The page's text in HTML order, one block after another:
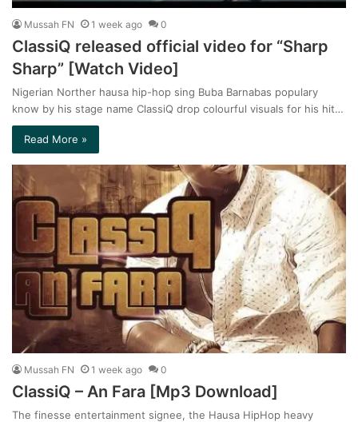
Mussah FN 1 week ago 0
ClassiQ released official video for “Sharp
Sharp” [Watch Video]
Nigerian Norther hausa hip-hop sing Buba Barnabas populary
know by his stage name ClassiQ drop colourful visuals for his hit…
Read More »
Mussah FN 1 week ago 0
ClassiQ – An Fara [Mp3 Download]
The finesse entertainment signee, the Hausa HipHop heavy